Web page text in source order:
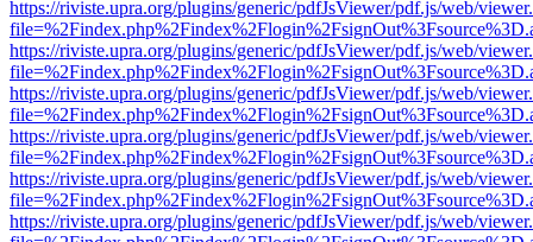
https://riviste.upra.org/plugins/generic/pdfJsViewer/pdf.js/web/
https://riviste.upra.org/plugins/generic/pdfJsViewer/pdf.js/web/
https://riviste.upra.org/plugins/generic/pdfJsViewer/pdf.js/web/
https://riviste.upra.org/plugins/generic/pdfJsViewer/pdf.js/web/
https://riviste.upra.org/plugins/generic/pdfJsViewer/pdf.js/web/
https://riviste.upra.org/plugins/generic/pdfJsViewer/pdf.js/web/